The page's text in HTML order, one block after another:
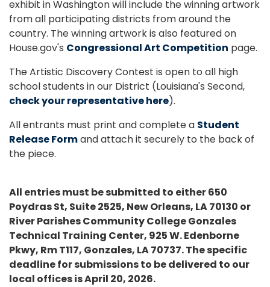
exhibit in Washington will include the winning artwork
from all participating districts from around the
country. The winning artwork is also featured on
House.gov's Congressional Art Competition page.
The Artistic Discovery Contest is open to all high
school students in our District (Louisiana's Second,
check your representative here).
All entrants must print and complete a Student
Release Formand attach it securely to the back of
the piece.
All entries must be submitted to either 650
Poydras St, Suite 2525, New Orleans, LA 70130 or
River Parishes Community College Gonzales
Technical Training Center, 925 W. Edenborne
Pkwy, Rm T117, Gonzales, LA 70737. The specific
deadline for submissions to be delivered to our
local offices is April 20, 2026.